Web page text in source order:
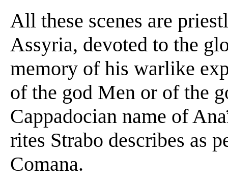
All these scenes are
Assyria, devoted to the
memory of his warlike
of the god Men or of the
Cappadocian name of
rites Strabo describes as
Comana.